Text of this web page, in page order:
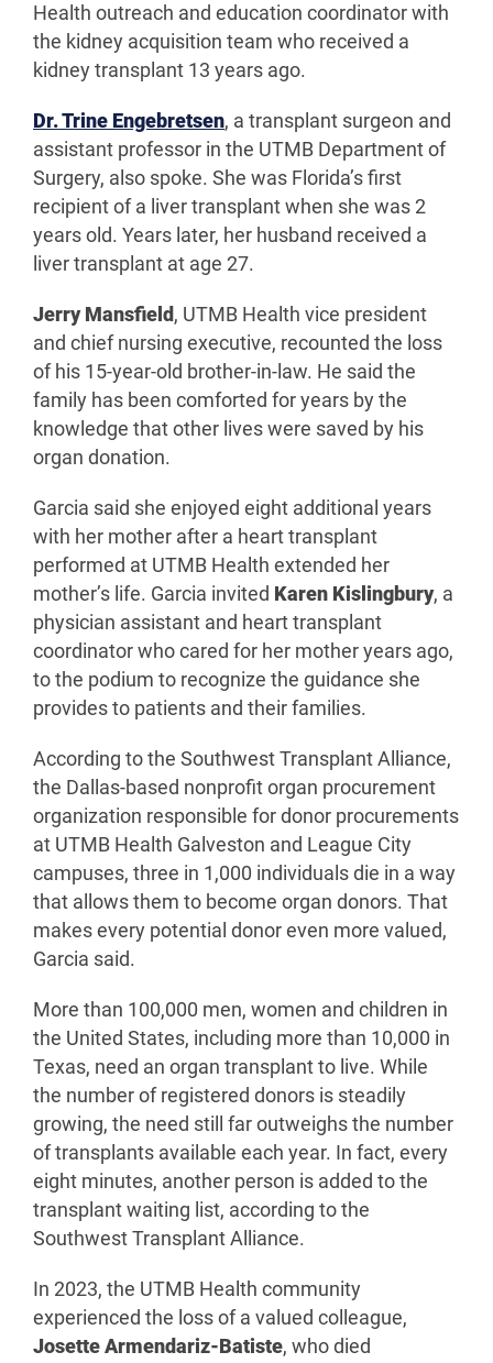
Health outreach and education coordinator with
the kidney acquisition team who received a
kidney transplant 13 years ago.
Dr. Trine Engebretsen, a transplant surgeon and
assistant professor in the UTMB Department of
Surgery, also spoke. She was Florida’s first
recipient of a liver transplant when she was 2
years old. Years later, her husband received a
liver transplant at age 27.
Jerry Mansfield , UTMB Health vice president
and chief nursing executive, recounted the loss
of his 15-year-old brother-in-law. He said the
family has been comforted for years by the
knowledge that other lives were saved by his
organ donation.
Garcia said she enjoyed eight additional years
with her mother after a heart transplant
performed at UTMB Health extended her
mother’s life. Garcia invited Karen Kislingbury, a
physician assistant and heart transplant
coordinator who cared for her mother years ago,
to the podium to recognize the guidance she
provides to patients and their families.
According to the Southwest Transplant Alliance,
the Dallas-based nonprofit organ procurement
organization responsible for donor procurements
at UTMB Health Galveston and League City
campuses, three in 1,000 individuals die in a way
that allows them to become organ donors. That
makes every potential donor even more valued,
Garcia said.
More than 100,000 men, women and children in
the United States, including more than 10,000 in
Texas, need an organ transplant to live. While
the number of registered donors is steadily
growing, the need still far outweighs the number
of transplants available each year. In fact, every
eight minutes, another person is added to the
transplant waiting list, according to the
Southwest Transplant Alliance.
In 2023, the UTMB Health community
experienced the loss of a valued colleague,
Josette Armendariz-Batiste, who died